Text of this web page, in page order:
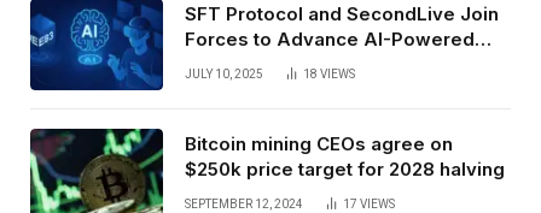
SFT Protocol and SecondLive Join
Forces to Advance AI-Powered
Spatial Web3 Development
JULY 10, 2025 18 VIEWS
Bitcoin mining CEOs agree on
$250k price target for 2028 halving
SEPTEMBER 12, 2024 17 VIEWS